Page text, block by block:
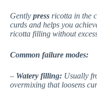
Gently press ricotta in the
curds and helps you
ricotta filling without
Common failure modes:
– Watery filling: Usually
overmixing that loosens